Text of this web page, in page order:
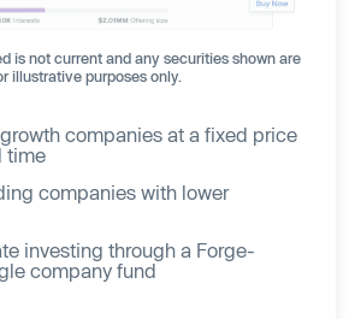
is not current and any securities shown are
illustrative purposes only.
companies at a fixed price
time
companies with lower
investing through a Forge-
company fund